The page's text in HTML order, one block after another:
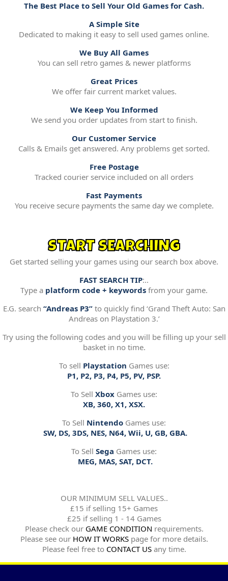
The Best Place to Sell Your Old Games for Cash.
A Simple Site
Dedicated to making it easy to sell used games online.
We Buy All Games
You can sell retro games & newer platforms
Great Prices
We offer fair current market values.
We Keep You Informed
We send you order updates from start to finish.
Our Customer Service
Calls & Emails get answered. Any problems get sorted.
Free Postage
Tracked courier service included on all orders
Fast Payments
You receive secure payments the same day we complete.
START SEARCHING
Get started selling your games using our search box above.
FAST SEARCH TIP:..
Type a platform code + keywords from your game.
E.G. search “Andreas P3”to quickly find ‘Grand Theft Auto: San
Andreas on Playstation 3.’
Try using the following codes and you will be filling up your sell
basket in no time.
To sell Playstation Games use:
P1, P2, P3, P4, P5, PV, PSP.
To Sell Xbox Games use:
XB, 360, X1, XSX.
To Sell Nintendo Games use:
SW, DS, 3DS, NES, N64, Wii, U, GB, GBA.
To Sell Sega Games use:
MEG, MAS, SAT, DCT.
OUR MINIMUM SELL VALUES..
£15 if selling 15+ Games
£25 if selling 1 - 14 Games
Please check our GAME CONDITION requirements.
Please see our HOW IT WORKSpage for more details.
Please feel free to CONTACT USany time.